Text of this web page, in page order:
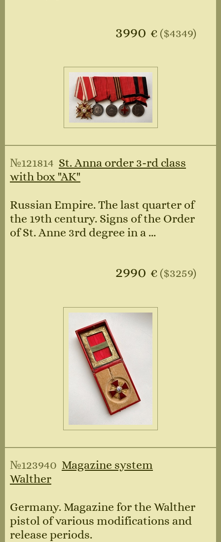
3990 € ($4349)
№121814 St. Anna order 3-rd class
with box "AK"
Russian Empire. The last quarter of
the 19th century. Signs of the Order
of St. Anne 3rd degree in a ...
2990 € ($3259)
№123940 Magazine system
Walther
Germany. Magazine for the Walther
pistol of various modifications and
release periods.